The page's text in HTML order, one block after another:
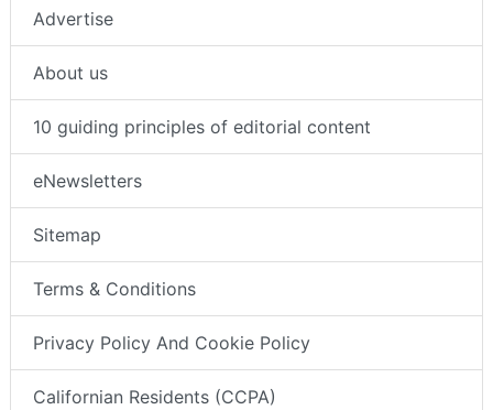
Advertise
About us
10 guiding principles of editorial content
eNewsletters
Sitemap
Terms & Conditions
Privacy Policy And Cookie Policy
Californian Residents (CCPA)